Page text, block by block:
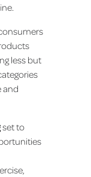
less but
and
set to